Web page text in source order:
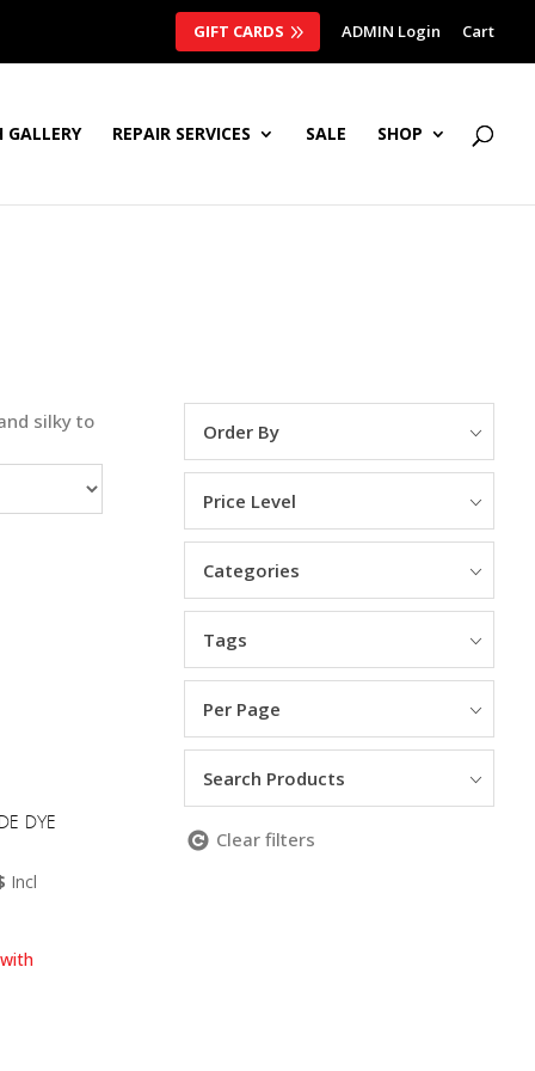
GIFT CARDS ADMIN Login Cart
GALLERY REPAIR SERVICES SALE SHOP
silky to
DYE
Current
25.00 NZD$.
Incl
Order By
Price Level
Categories
Tags
Per Page
Search Products
Clear filters